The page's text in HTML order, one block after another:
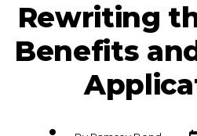
Rewriting
Benefits
Post